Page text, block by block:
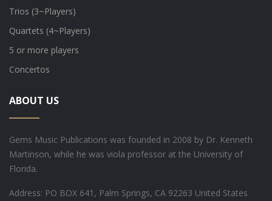
Trios (3~Players)
Quartets (4~Players)
5 or more players
Concertos
ABOUT US
Gems Music Publications was founded in 2008 by Dr. Kenneth
Martinson, while he was viola professor at the University of
Florida.
Address: PO BOX 641, Palm Springs, CA 92263 United States